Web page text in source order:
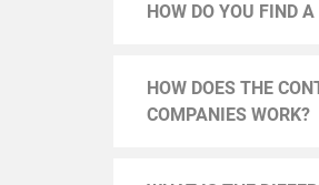
HOW DO YOU FIND
HOW DOES THE
COMPANIES WORK?